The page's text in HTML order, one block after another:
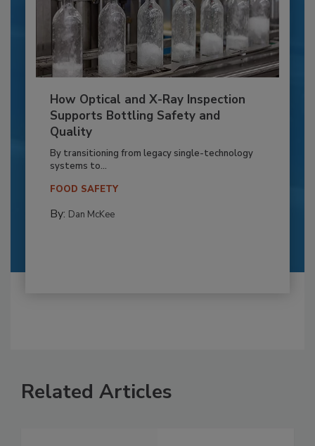
How Optical and X-Ray Inspection
Supports Bottling Safety and
Quality
By transitioning from legacy single-technology
systems to...
FOOD SAFETY
By: Dan McKee
Related Articles